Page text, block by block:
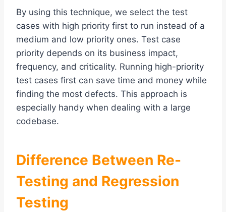
By using this technique, we select the test
cases with high priority first to run instead of a
medium and low priority ones. Test case
priority depends on its business impact,
frequency, and criticality. Running high-priority
test cases first can save time and money while
finding the most defects. This approach is
especially handy when dealing with a large
codebase.
Difference Between Re-
Testing and Regression
Testing